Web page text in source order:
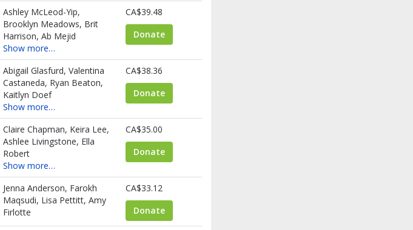
Ashley McLeod-Yip,
Brooklyn Meadows, Brit
Harrison, Ab Mejid
Show more…
CA$39.48
Donate
Abigail Glasfurd, Valentina
Castaneda, Ryan Beaton,
Kaitlyn Doef
Show more…
CA$38.36
Donate
Claire Chapman, Keira Lee,
Ashlee Livingstone, Ella
Robert
Show more…
CA$35.00
Donate
Jenna Anderson, Farokh
Maqsudi, Lisa Pettitt, Amy
Firlotte
CA$33.12
Donate